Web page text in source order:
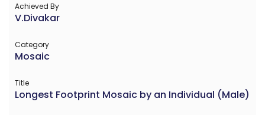
Achieved By
V.Divakar
Category
Mosaic
Title
Longest Footprint Mosaic by an Individual (Male)